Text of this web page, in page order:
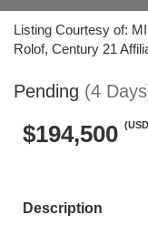
Listing Courtesy of:
Rolof, Century 21
Pending (4
$194,500
Description